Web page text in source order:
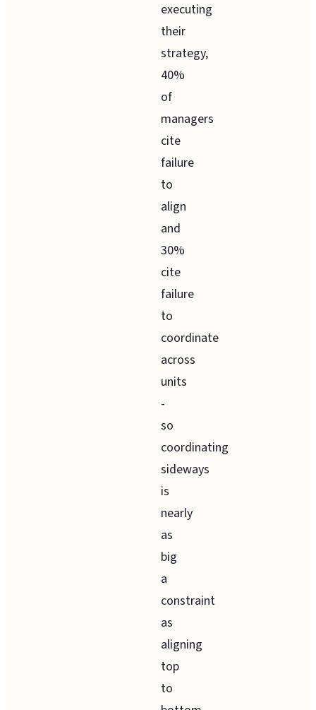
executing
their
strategy,
40%
of
managers
cite
failure
to
align
and
30%
cite
failure
to
coordinate
across
units
-
so
coordinating
sideways
is
nearly
as
big
a
constraint
as
aligning
top
to